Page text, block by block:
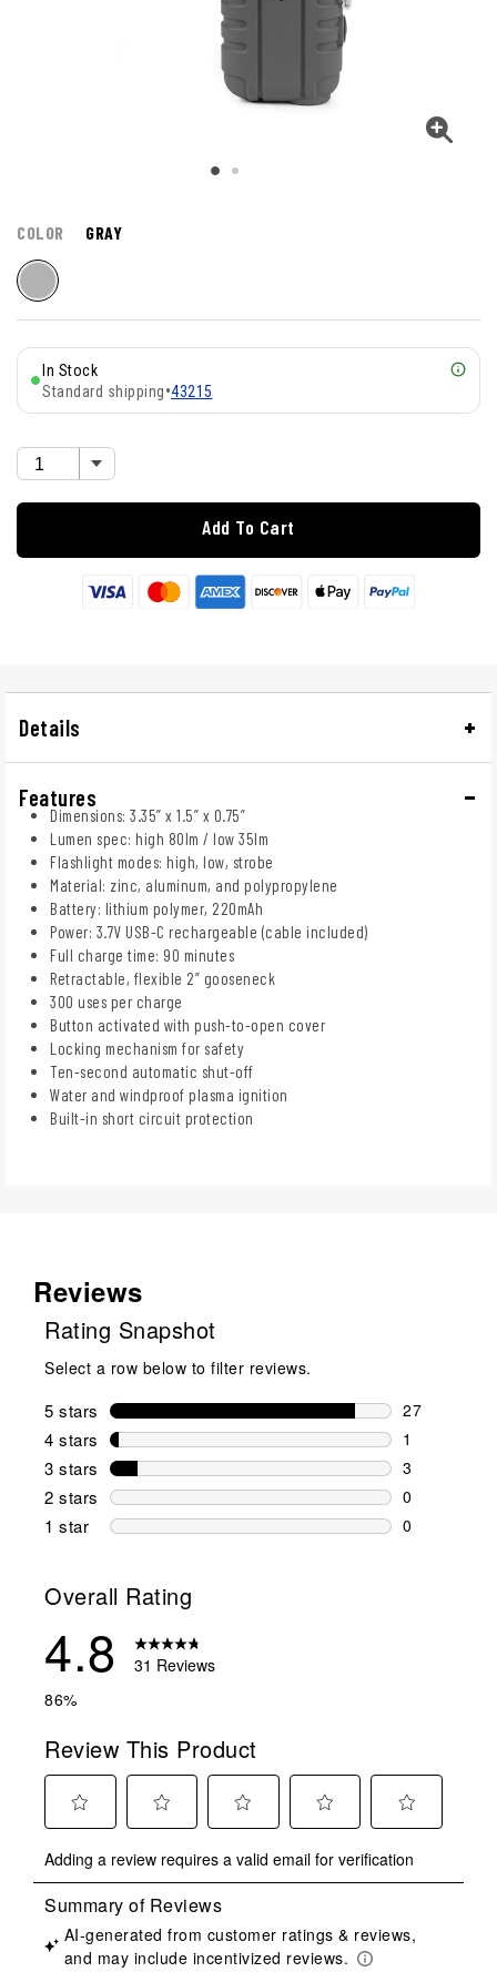
COLOR GRAY
In Stock
Standard shipping•43215
Add To Cart
Details
Features
Dimensions: 3.35” x 1.5” x 0.75”
Lumen spec: high 80lm / low 35lm
Flashlight modes: high, low, strobe
Material: zinc, aluminum, and polypropylene
Battery: lithium polymer, 220mAh
Power: 3.7V USB-C rechargeable (cable included)
Full charge time: 90 minutes
Retractable, flexible 2” gooseneck
300 uses per charge
Button activated with push-to-open cover
Locking mechanism for safety
Ten-second automatic shut-off
Water and windproof plasma ignition
Built-in short circuit protection
Reviews
Rating Snapshot
Select a row below to filter reviews.
5 stars stars
27
27 reviews
4 stars stars
1
1 review
3 stars stars
3
3 reviews
2 stars stars
0
0 reviews
1 star stars
0
Overall Rating
4.8
31 Reviews
86%
Review This Product
to
rate
the
item
with
to
rate
the
item
with
to
rate
the
item
with
to
rate
item
with
to
rate
item
with
Adding a review requires a valid email for verification